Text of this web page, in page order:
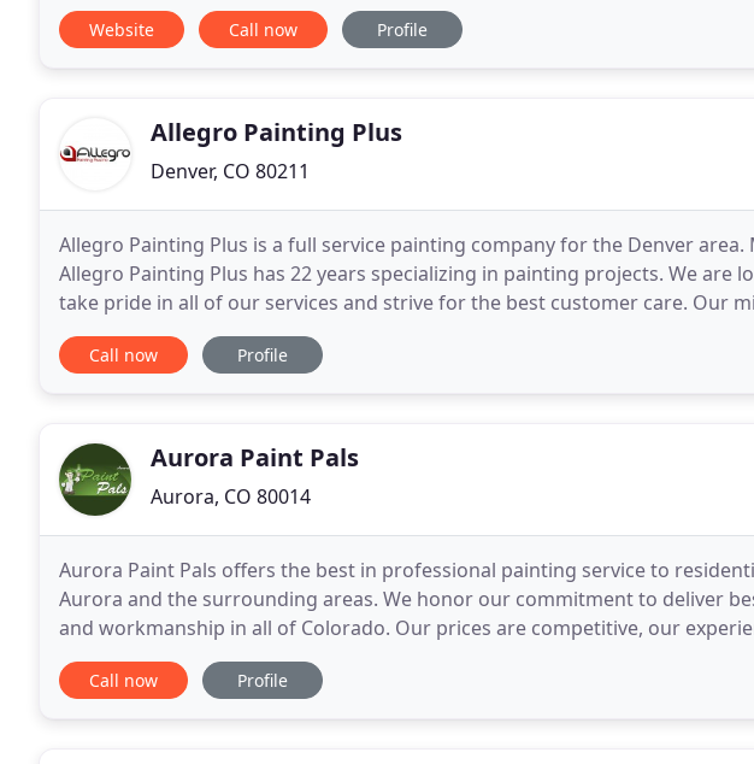
Website Call now Profile
Allegro Painting Plus
Denver, CO 80211
Allegro Painting Plus is a full service painting company for the Denver
Allegro Painting Plus has 22 years specializing in painting projects. We are
take pride in all of our services and strive for the best customer care. Our
craftsmanship on every job, whether at
Call now Profile
Aurora Paint Pals
Aurora, CO 80014
Aurora Paint Pals offers the best in professional painting service to
Aurora and the surrounding areas. We honor our commitment to deliver
and workmanship in all of Colorado. Our prices are competitive, our
and customer service matters! We
Call now Profile